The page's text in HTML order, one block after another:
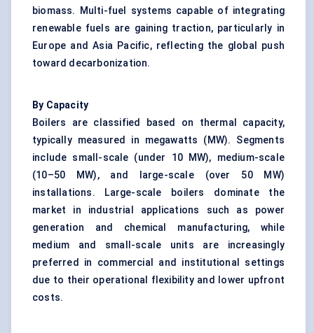
biomass. Multi-fuel systems capable of integrating
renewable fuels are gaining traction, particularly in
Europe and Asia Pacific, reflecting the global push
toward decarbonization.
By Capacity
Boilers are classified based on thermal capacity,
typically measured in megawatts (MW). Segments
include small-scale (under 10 MW), medium-scale
(10–50 MW), and large-scale (over 50 MW)
installations. Large-scale boilers dominate the
market in industrial applications such as power
generation and chemical manufacturing, while
medium and small-scale units are increasingly
preferred in commercial and institutional settings
due to their operational flexibility and lower upfront
costs.